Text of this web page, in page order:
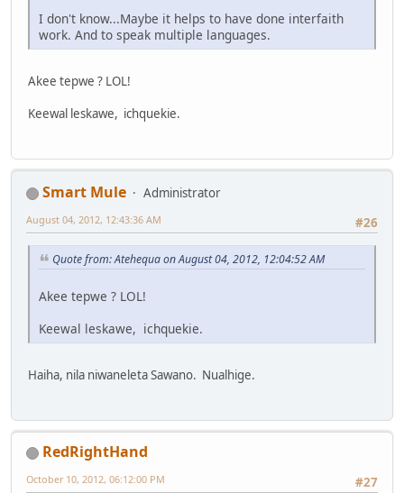
I don't know...Maybe it helps to have done interfaith
work. And to speak multiple languages.
Akee tepwe ? LOL!
Keewal leskawe, ichquekie.
Smart Mule
Administrator
#26
August 04, 2012, 12:43:36 AM
Quote from: Atehequa on August 04, 2012, 12:04:52 AM
Akee tepwe ? LOL!
Keewal leskawe, ichquekie.
Haiha, nila niwaneleta Sawano. Nualhige.
RedRightHand
#27
October 10, 2012, 06:12:00 PM